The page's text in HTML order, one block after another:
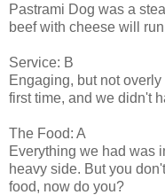
Pastrami Dog was a
beef with cheese will
Service: B
Engaging, but not
first time, and we didn't
The Food: A
Everything we had was
heavy side. But you
food, now do you?